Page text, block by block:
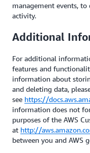
management events,
activity.
Additional
For additional
features and
information about
and deleting data,
see https://
information does not
purposes of the AWS
at http://
between you and AWS